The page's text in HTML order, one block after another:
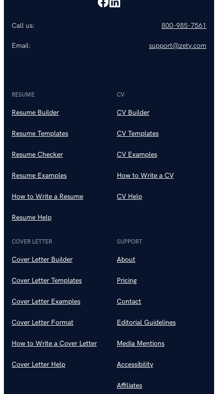
Call us: 800-985-7561
Email: support@zety.com
RESUME
Resume Builder
Resume Templates
Resume Checker
Resume Examples
How to Write a Resume
Resume Help
CV
CV Builder
CV Templates
CV Examples
How to Write a CV
CV Help
COVER LETTER
Cover Letter Builder
Cover Letter Templates
Cover Letter Examples
Cover Letter Format
How to Write a Cover Letter
Cover Letter Help
SUPPORT
About
Pricing
Contact
Editorial Guidelines
Media Mentions
Accessibility
Affiliates